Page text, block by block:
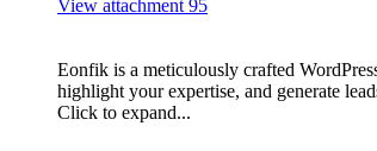
View attachment 95
Eonfik is a meticulously crafted
highlight your expertise, and generate
Click to expand...